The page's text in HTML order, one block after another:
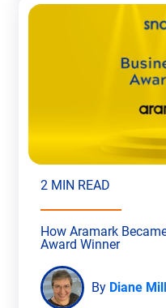
2 MIN READ
How Aramark
Award Winner
By Diane